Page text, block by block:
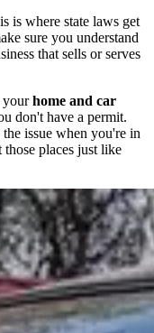
is where state laws get
sure you understand
that sells or serves
yourhome and car
don't have a permit.
issue when you're in
those places just like